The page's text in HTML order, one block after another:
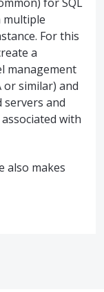
multiple
For this
a
management
or similar) and
servers and
with
also makes